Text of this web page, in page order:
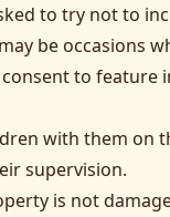
to try not to
be occasions
to feature
with them on
supervision.
is not